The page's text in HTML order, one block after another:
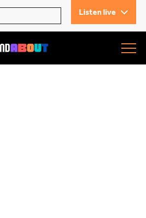
Listen live